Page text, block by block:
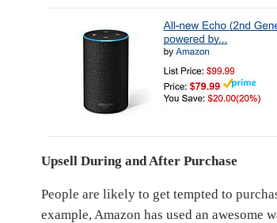
Upsell During and After Purchase
People are likely to get tempted to
example, Amazon has used an